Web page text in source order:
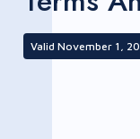
Valid November 1,